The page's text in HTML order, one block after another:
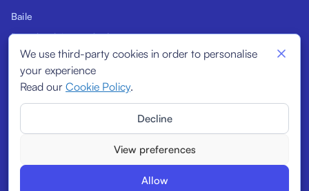
We use third-party cookies in order to personalise
your experience
Read our Cookie Policy.
Allow
Decline
View preferences
Baile
Réamhrá leis an gCód
Sínitheoirí ionchasacha
Táscairí Struchtúracha
Transparency Centre. All rights reserved.